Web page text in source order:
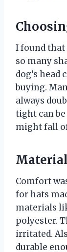
I found that
so many
dog’s
buying.
always
tight can
might fall
Comfort
for hats
materials
polyester.
irritated.
durable